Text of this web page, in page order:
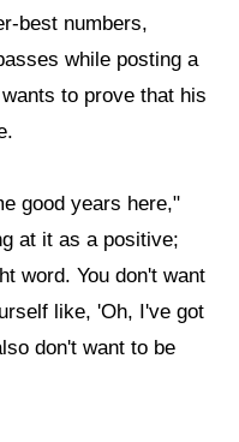
best numbers,
while posting a
to prove that his
good years here,"
at it as a positive;
word. You don't want
like, 'Oh, I've got
don't want to be